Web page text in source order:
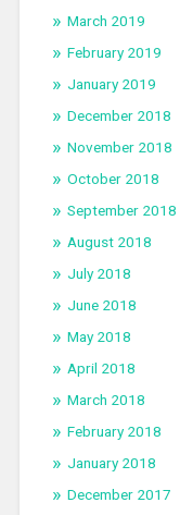
March 2019
February 2019
January 2019
December 2018
November 2018
October 2018
September 2018
August 2018
July 2018
June 2018
May 2018
April 2018
March 2018
February 2018
January 2018
December 2017